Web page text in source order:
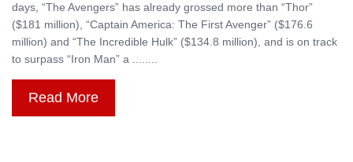
days, “The Avengers” has already grossed more than “Thor”
($181 million), “Captain America: The First Avenger” ($176.6
million) and “The Incredible Hulk” ($134.8 million), and is on track
to surpass “Iron Man” a ........
Read More